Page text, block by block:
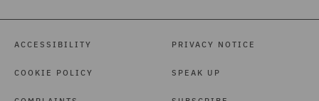
ACCESSIBILITY
COOKIE POLICY
PRIVACY NOTICE
SPEAK UP